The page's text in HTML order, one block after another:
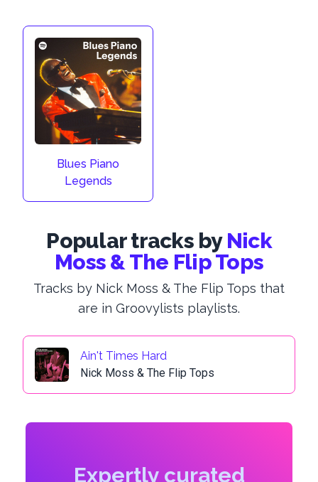
Blues Piano
Legends
Popular tracks by Nick
Moss & The Flip Tops
Tracks by Nick Moss & The Flip Tops that
are in Groovylists playlists.
Ain't Times Hard
Nick Moss & The Flip Tops
Expertly curated